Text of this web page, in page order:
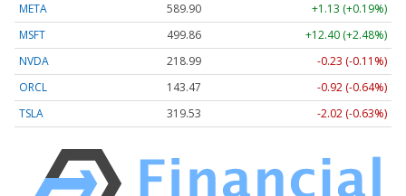
META
589.90
+1.13 (+0.19%)
MSFT
499.86
+12.40 (+2.48%)
NVDA
218.99
-0.23 (-0.11%)
ORCL
143.47
-0.92 (-0.64%)
TSLA
319.53 -2.02 (-0.63%)